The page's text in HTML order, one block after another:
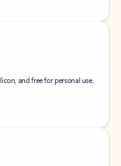
and free for personal use.